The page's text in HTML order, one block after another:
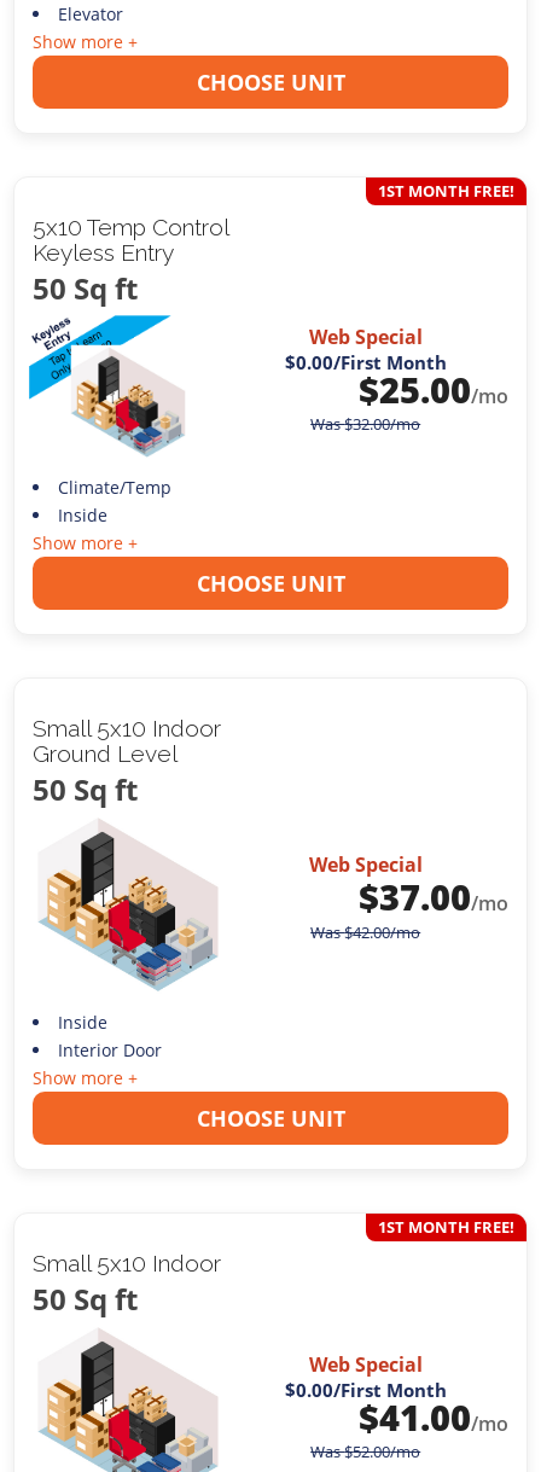
Elevator
Show more +
CHOOSE UNIT
5x10 Temp Control
Keyless Entry
50 Sq ft
1ST MONTH FREE!
Web Special
$0.00/First Month
$25.00/mo
Was$32.00/mo
Climate/Temp
Inside
Show more +
CHOOSE UNIT
Small 5x10 Indoor
Ground Level
50 Sq ft
Web Special
$37.00/mo
Was$42.00/mo
Inside
Interior Door
Show more +
CHOOSE UNIT
Small 5x10 Indoor
50 Sq ft
1ST MONTH FREE!
Web Special
$0.00/First Month
$41.00/mo
Was$52.00/mo